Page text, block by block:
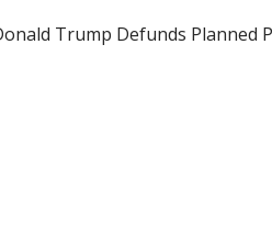
Trump Defunds Planned